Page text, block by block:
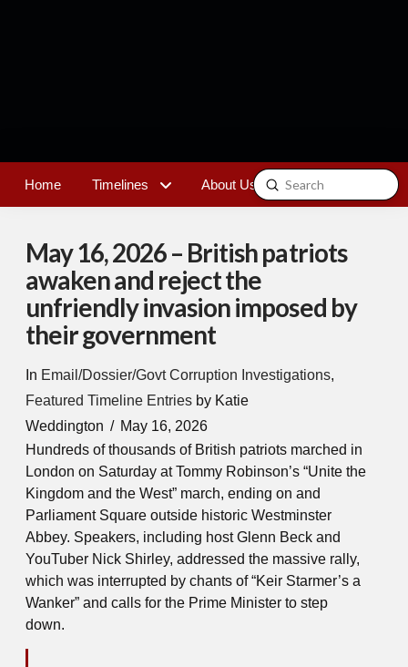
Home Timelines About Us Contact
Search
Submit
May 16, 2026 – British patriots
awaken and reject the
unfriendly invasion imposed by
their government
In Email/Dossier/Govt Corruption Investigations,
Featured Timeline Entries by Katie
Weddington
May 16, 2026
Hundreds of thousands of British patriots marched in
London on Saturday at Tommy Robinson’s “Unite the
Kingdom and the West” march, ending on and
Parliament Square outside historic Westminster
Abbey. Speakers, including host Glenn Beck and
YouTuber Nick Shirley, addressed the massive rally,
which was interrupted by chants of “Keir Starmer’s a
Wanker” and calls for the Prime Minister to step
down.